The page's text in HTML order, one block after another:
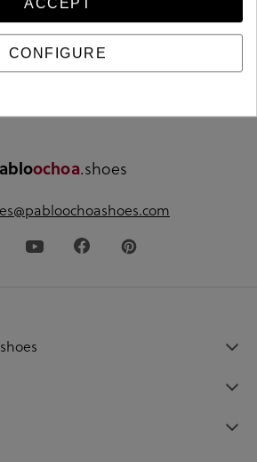
Free store pickup
ochoa.shoes
ACCEPT
CONFIGURE